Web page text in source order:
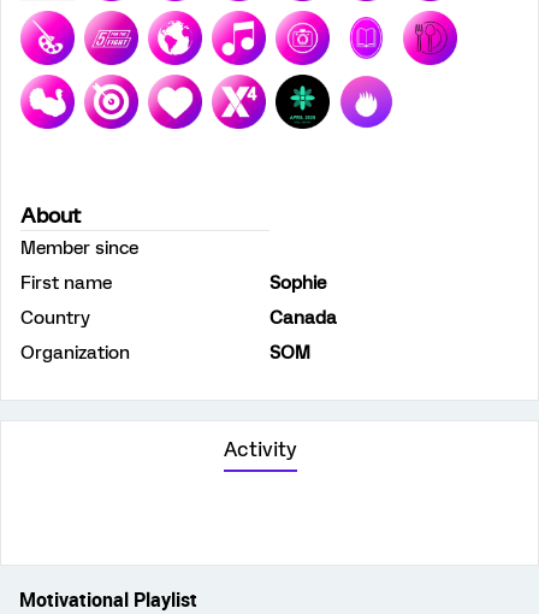
About
Member since
First name
Sophie
Country
Canada
Organization
SOM
Activity
Motivational Playlist